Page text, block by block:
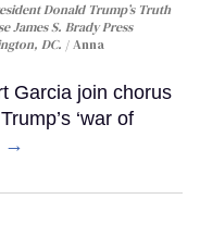
Donald Trump’s Truth
James S. Brady Press
DC.
Anna
Garcia join chorus
‘war of
→